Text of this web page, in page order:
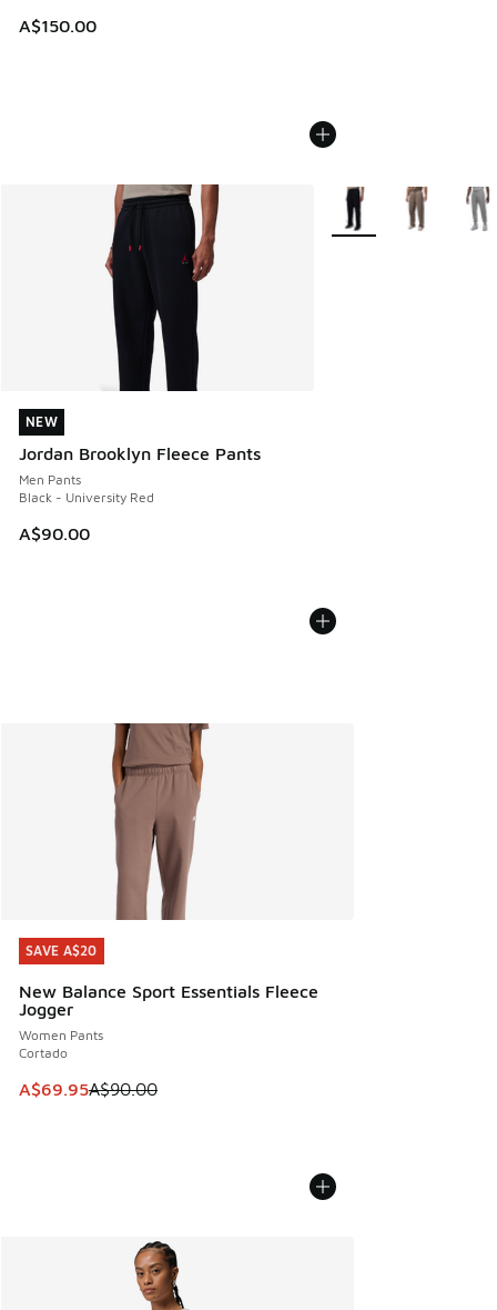
A$150.00
NEW
Jordan Brooklyn Fleece Pants
Men Pants
Black - University Red
A$90.00
NEW
More Colors Available
SAVE A$20
New Balance Sport Essentials Fleece
Jogger
Women Pants
Cortado
This item is on sale. Price dropped from A$90.00 to
A$69.95A$90.00
SAVE A$20